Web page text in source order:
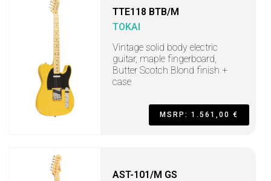
TTE118 BTB/M
TOKAI
Vintage solid body electric
guitar, maple fingerboard,
Butter Scotch Blond finish +
case
MSRP: 1.561,00 €
AST-101/M GS